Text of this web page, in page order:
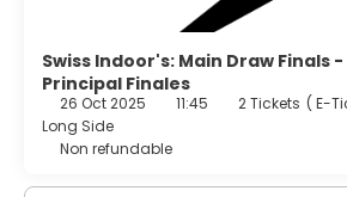
Swiss Indoor's: Main Draw Finals
Principal Finales
26 Oct 2025 11:45 2 Tickets ( E-
Long Side
Non refundable